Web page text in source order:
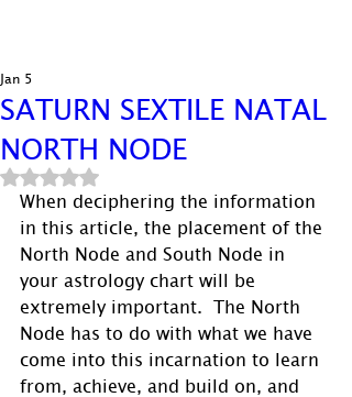
SATURN SEXTILE NATAL
NORTH NODE
Jan 5
Rated NaN out of 5 stars.
When deciphering the information
in this article, the placement of the
North Node and South Node in
your astrology chart will be
extremely important.  The North
Node has to do with what we have
come into this incarnation to learn
from, achieve, and build on, and